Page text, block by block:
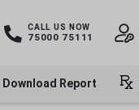
CALL US NOW
75000 75111
Download Report